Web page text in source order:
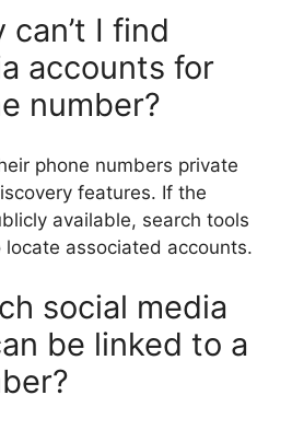
can’t I find
accounts for
number?
phone numbers private
features. If the
available, search tools
associated accounts.
social media
be linked to a